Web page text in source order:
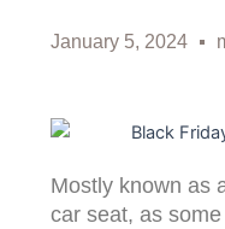
January 5, 2024
Mostly known as
car seat, as